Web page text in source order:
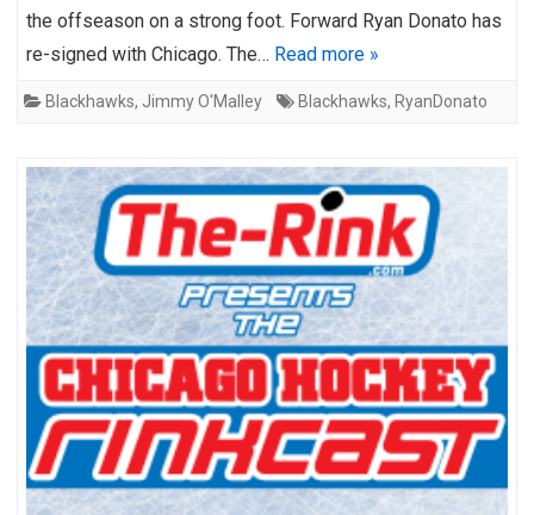
the offseason on a strong foot. Forward Ryan Donato has
re-signed with Chicago. The… Read more »
Blackhawks, Jimmy O'Malley Blackhawks, RyanDonato